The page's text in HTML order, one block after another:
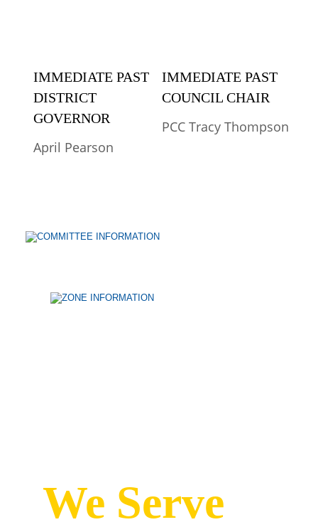
We Serve
IMMEDIATE PAST
COUNCIL CHAIR
PCC Tracy Thompson
IMMEDIATE PAST
DISTRICT
GOVERNOR
April Pearson